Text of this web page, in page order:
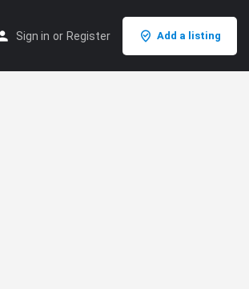
Sign in or Register Add a listing